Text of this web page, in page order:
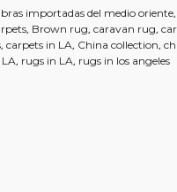
importadas del medio oriente,
, Brown rug,caravan rug,
,carpets in LA, China collection,
, rugs in LA, rugs in los angeles